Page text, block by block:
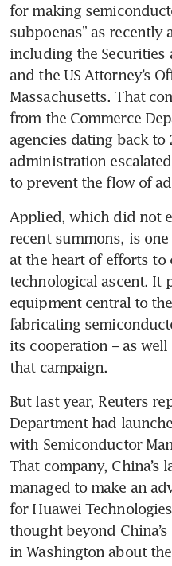
for making
subpoenas” as recently
including the Securities
and the US Attorney’s
Massachusetts. That
from the Commerce
agencies dating back to
administration
Applied, which did not
recent summons, is
at the heart of efforts to
technological ascent. It
equipment central to
fabricating
its cooperation – as
But last year, Reuters
Department had
with Semiconductor
That company, China’s
managed to make an
for Huawei
thought beyond
in Washington about